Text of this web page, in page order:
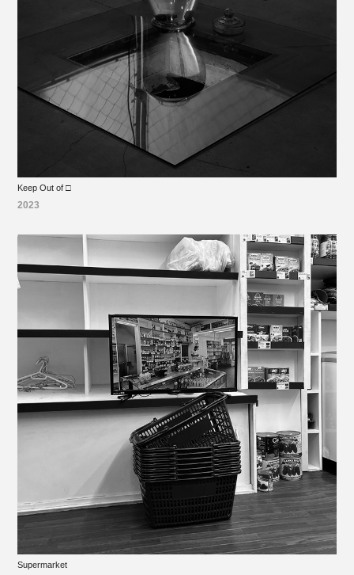
Keep Out of □
2023
Supermarket